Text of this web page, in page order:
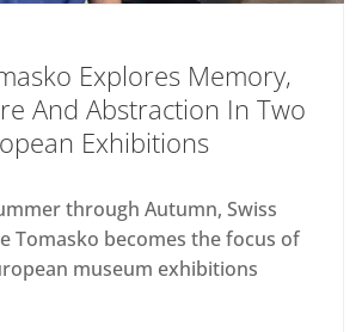
Explores Memory,
And Abstraction In Two
Exhibitions
through Autumn, Swiss
Tomasko becomes the focus of
museum exhibitions